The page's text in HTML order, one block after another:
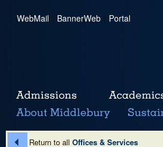
WebMail | BannerWeb | Portal
Return to all Offices & Services